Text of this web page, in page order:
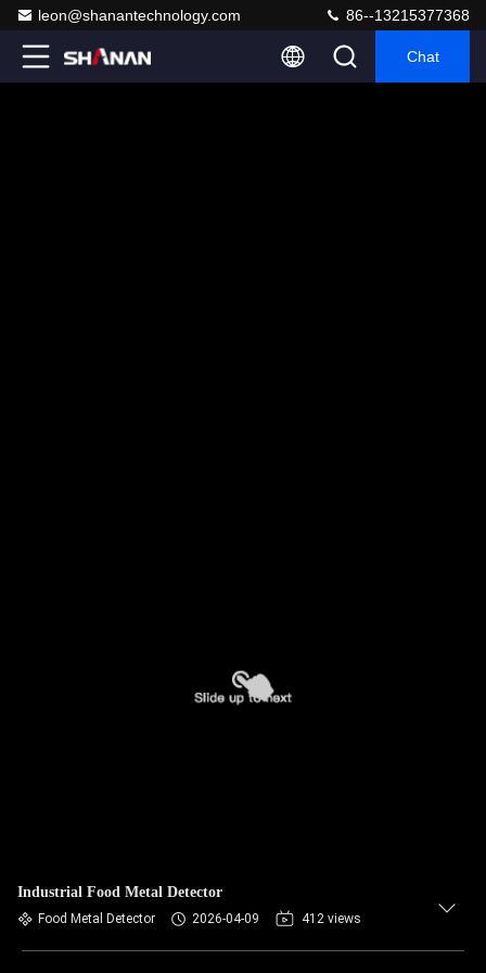
leon@shanantechnology.com 86--13215377368
Chat
Industrial Food Metal Detector
Food Metal Detector 2026-04-09 412 views